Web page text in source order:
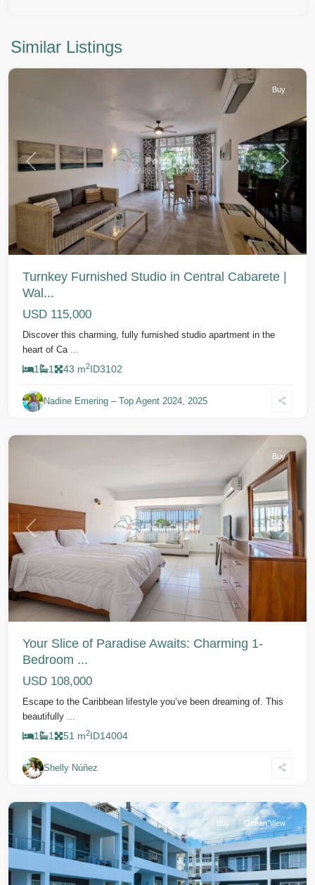
Similar Listings
Cabarete
Previous Next
Buy
Turnkey Furnished Studio in Central Cabarete |
Wal...
USD 115,000
Discover this charming, fully furnished studio apartment in the
heart of Ca
1 1 43 m2ID3102
Nadine Emering – Top Agent 2024, 2025
Previous Next
Buy
Your Slice of Paradise Awaits: Charming 1-
Bedroom ...
USD 108,000
Escape to the Caribbean lifestyle you’ve been dreaming of. This
beautifully
1 1 51 m2ID14004
Shelly Núñez
Buy Ocean View